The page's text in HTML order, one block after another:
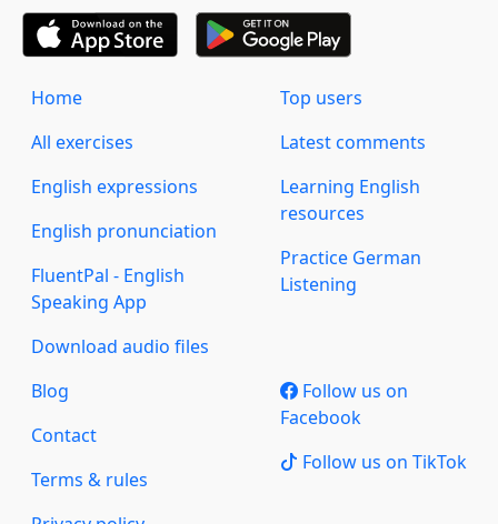
Home
All exercises
English expressions
English pronunciation
FluentPal - English
Speaking App
Download audio files
Top users
Latest comments
Learning English
resources
Practice German
Listening
Blog
Contact
Terms & rules
Follow us on
Facebook
Follow us on TikTok